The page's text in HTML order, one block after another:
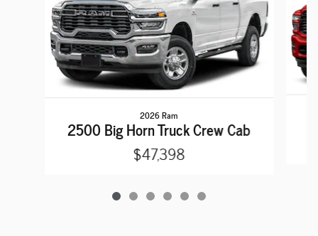
2026 Ram
2500 Big Horn Truck Crew Cab
$47,398